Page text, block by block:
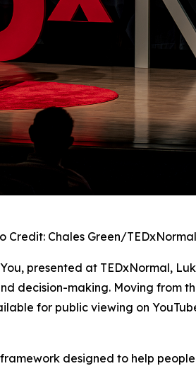
Credit: Chales Green/TEDxNormal
presented at TEDxNormal,
decision-making. Moving from
for public viewing on
designed to help